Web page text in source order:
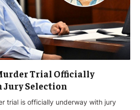
Trial Officially
Selection
trial is officially underway with jury